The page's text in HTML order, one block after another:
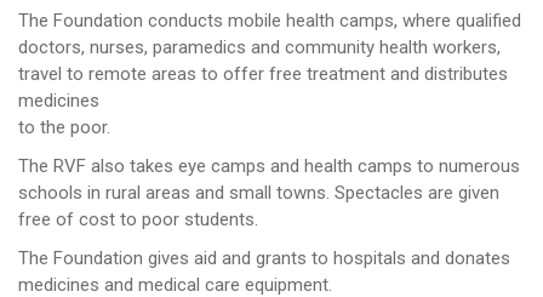
The Foundation conducts mobile health camps, where qualified
doctors, nurses, paramedics and community health workers,
travel to remote areas to offer free treatment and distributes
medicines
to the poor.
The RVF also takes eye camps and health camps to numerous
schools in rural areas and small towns. Spectacles are given
free of cost to poor students.
The Foundation gives aid and grants to hospitals and donates
medicines and medical care equipment.